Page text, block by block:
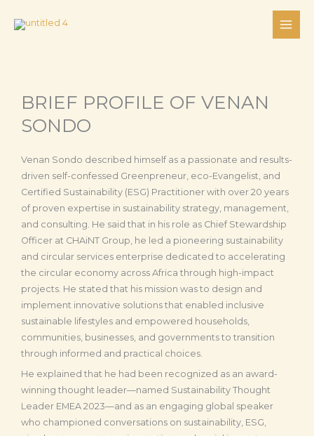
BRIEF PROFILE OF VENAN
SONDO
Venan Sondo described himself as a passionate and results-
driven self-confessed Greenpreneur, eco-Evangelist, and
Certified Sustainability (ESG) Practitioner with over 20 years
of proven expertise in sustainability strategy, management,
and consulting. He said that in his role as Chief Stewardship
Officer at CHAiNT Group, he led a pioneering sustainability
and circular services enterprise dedicated to accelerating
the circular economy across Africa through high-impact
projects. He stated that his mission was to design and
implement innovative solutions that enabled inclusive
sustainable lifestyles and empowered households,
communities, businesses, and governments to transition
through informed and practical choices.
He explained that he had been recognized as an award-
winning thought leader—named Sustainability Thought
Leader EMEA 2023—and as an engaging global speaker
who championed conversations on sustainability, ESG,